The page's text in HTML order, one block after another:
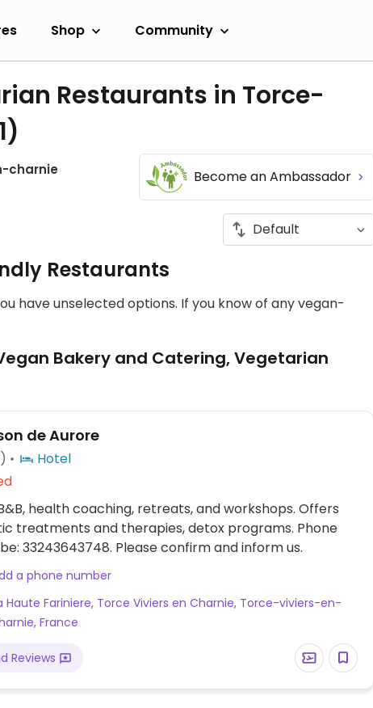
Shop Community
Restaurants in Torce-
charnie Become an Ambassador
Restaurants
have unselected options. If you know of any vegan-
Bakery and Catering, Vegetarian
de Aurore
Hotel
health coaching, retreats, and workshops. Offers
treatments and therapies, detox programs. Phone
33243643748. Please confirm and inform us.
a phone number
Haute Fariniere, Torce Viviers en Charnie, Torce-viviers-en-
France
Reviews